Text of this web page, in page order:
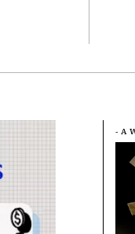
- A